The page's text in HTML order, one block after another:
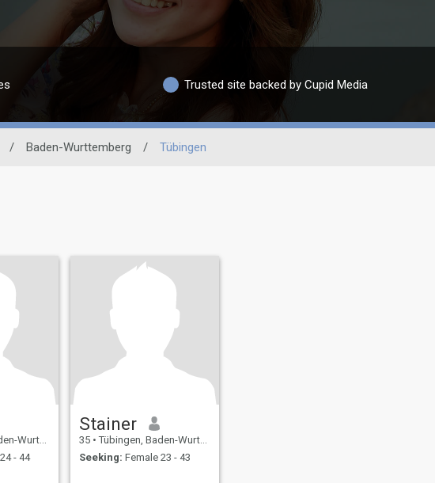
Trusted site backed by Cupid Media
/ Baden-Wurttemberg / Tübingen
Germany
- 44
Stainer
35 • Tübingen, Baden-Wurttemberg, Germany
Seeking: Female 23 - 43